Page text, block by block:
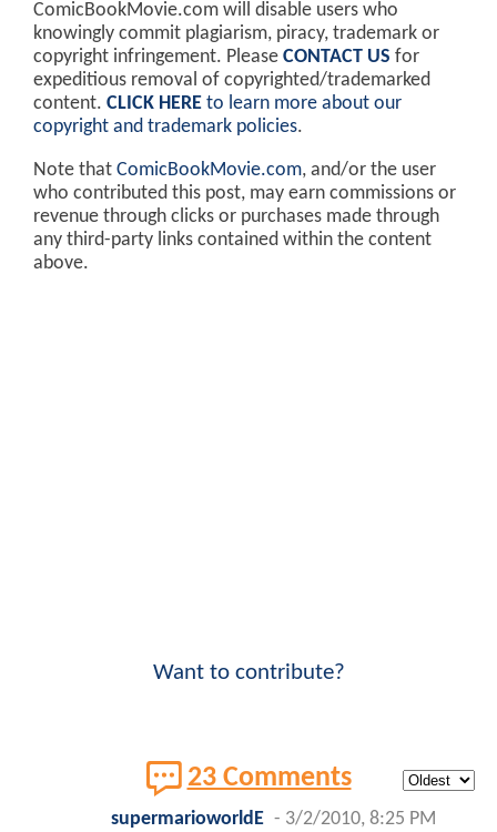
ComicBookMovie.com will disable users who
knowingly commit plagiarism, piracy, trademark or
copyright infringement. Please CONTACT US for
expeditious removal of copyrighted/trademarked
content. CLICK HERE to learn more about our
copyright and trademark policies.
Note that ComicBookMovie.com, and/or the user
who contributed this post, may earn commissions or
revenue through clicks or purchases made through
any third-party links contained within the content
above.
Want to contribute?
23 Comments
supermarioworldE - 3/2/2010, 8:25 PM